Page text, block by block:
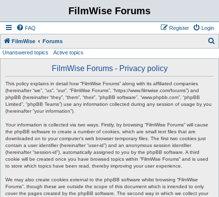
FilmWise Forums
FAQ Login
Register
FilmWise Forums
Unanswered topics Active topics
FilmWise Forums - Privacy policy
This policy explains in detail how “FilmWise Forums” along with its affiliated companies
(hereinafter “we”, “us”, “our”, “FilmWise Forums”, “https://www.filmwise.com/forums”) and
phpBB (hereinafter “they”, “them”, “their”, “phpBB software”, “www.phpbb.com”, “phpBB
Limited”, “phpBB Teams”) use any information collected during any session of usage by you
(hereinafter “your information”).
Your information is collected via two ways. Firstly, by browsing “FilmWise Forums” will cause
the phpBB software to create a number of cookies, which are small text files that are
downloaded on to your computer’s web browser temporary files. The first two cookies just
contain a user identifier (hereinafter “user-id”) and an anonymous session identifier
(hereinafter “session-id”), automatically assigned to you by the phpBB software. A third
cookie will be created once you have browsed topics within “FilmWise Forums” and is used
to store which topics have been read, thereby improving your user experience.
We may also create cookies external to the phpBB software whilst browsing “FilmWise
Forums”, though these are outside the scope of this document which is intended to only
cover the pages created by the phpBB software. The second way in which we collect your